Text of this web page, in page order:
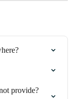
provide?